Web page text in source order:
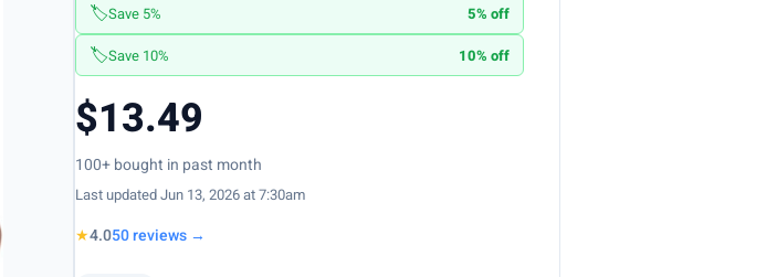
🏷️Save 5% 5% off
🏷️Save 10% 10% off
$13.49
100+ bought in past month
Last updated Jun 13, 2026 at 7:30am
★4.050 reviews →